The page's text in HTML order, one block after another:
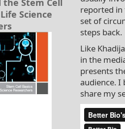
the Stem Cell
Science
reported in
set of
steps back.
Like
in the
presents
audience.
share my